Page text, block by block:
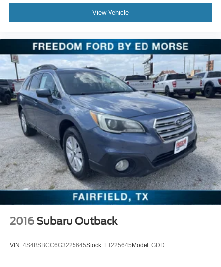
View Vehicle
2016 Subaru Outback
VIN: 4S4BSBCC6G3225645Stock: FT225645 Model: GDD